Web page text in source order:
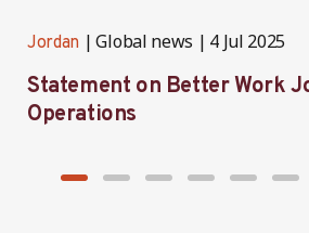
Jordan Global news 4 Jul 2025
Statement on Better Work
Operations